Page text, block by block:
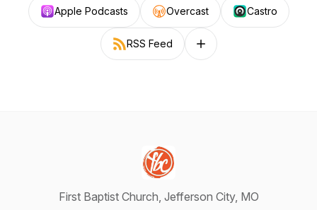
Apple Podcasts Overcast Castro
RSS Feed Follow on other platforms
First Baptist Church, Jefferson City, MO